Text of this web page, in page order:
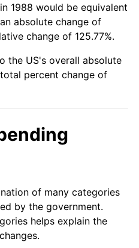
1988 would be equivalent
absolute change of
change of 125.77%.
the US's overall absolute
percent change of
of many categories
by the government.
helps explain the